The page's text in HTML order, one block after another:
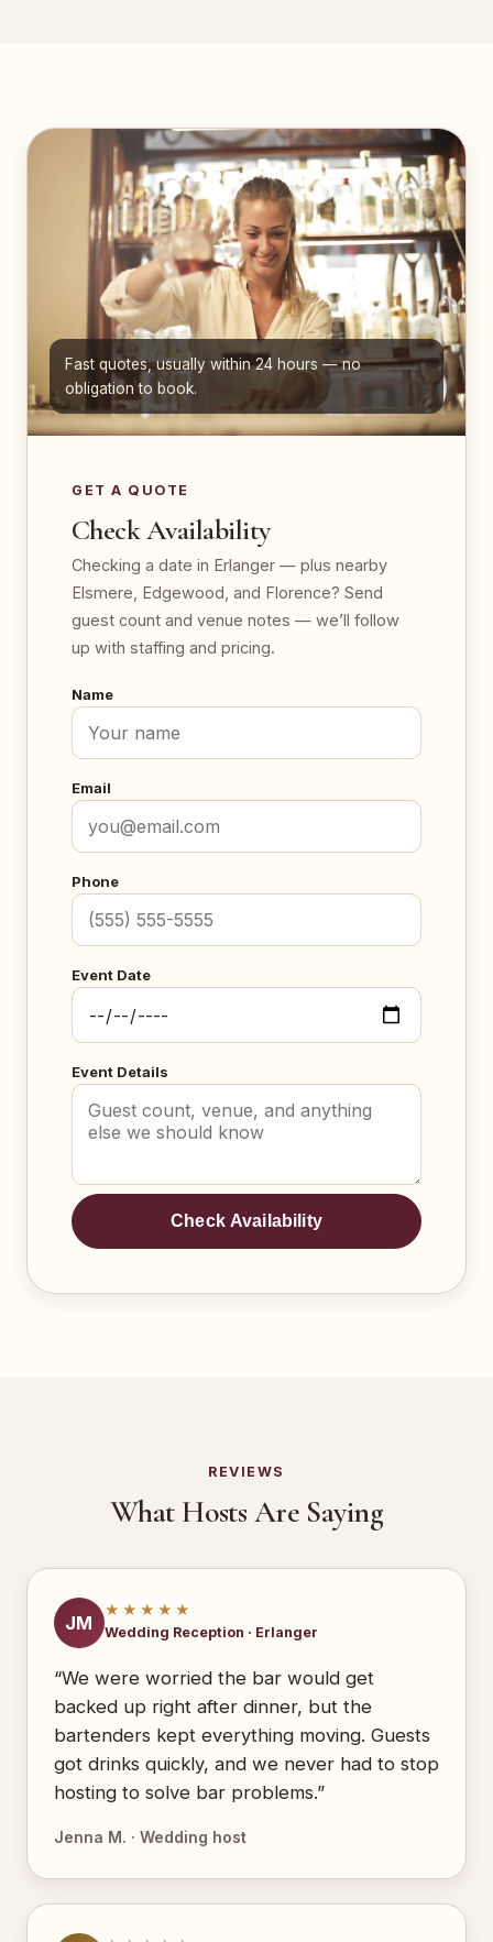
Fast quotes, usually within 24 hours — no
obligation to book.
GET A QUOTE
Check Availability
Checking a date in Erlanger — plus nearby
Elsmere, Edgewood, and Florence? Send
guest count and venue notes — we’ll follow
up with staffing and pricing.
Name
Email
Phone
Event Date
Event Details
Check Availability
REVIEWS
What Hosts Are Saying
JM
★★★★★
Wedding Reception · Erlanger
“We were worried the bar would get
backed up right after dinner, but the
bartenders kept everything moving. Guests
got drinks quickly, and we never had to stop
hosting to solve bar problems.”
Jenna M. · Wedding host